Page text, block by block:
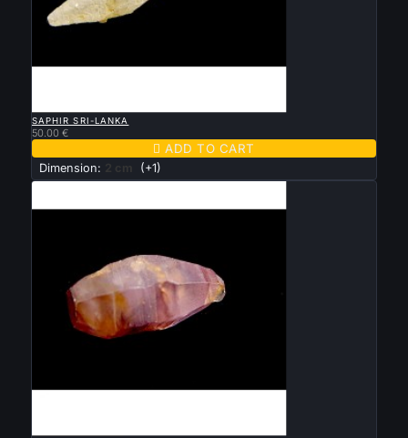
SAPHIR SRI-LANKA
50.00 €
 ADD TO CART
Dimension: 2 cm (+1)